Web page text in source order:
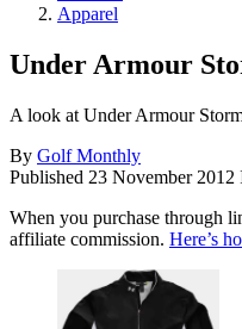
Apparel
Under Armour
A look at Under Armour
By Golf Monthly
Published 23 November 2012
When you purchase through
affiliate commission. Here’s